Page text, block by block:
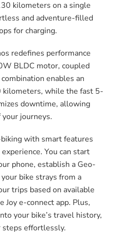
kilometers on a single
and adventure-filled
for charging.
redefines performance
BLDC motor, coupled
enables an
kilometers, while the fast 5-
downtime, allowing
journeys.
with smart features
You can start
phone, establish a Geo-
bike strays from a
trips based on available
Joy e-connect app. Plus,
your bike’s travel history,
steps effortlessly.